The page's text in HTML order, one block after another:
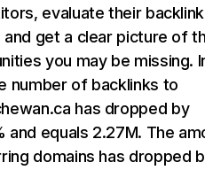
evaluate their backlink
and get a clear picture of
you may be missing.
number of backlinks to
has dropped by
and equals 2.27M. The
domains has dropped